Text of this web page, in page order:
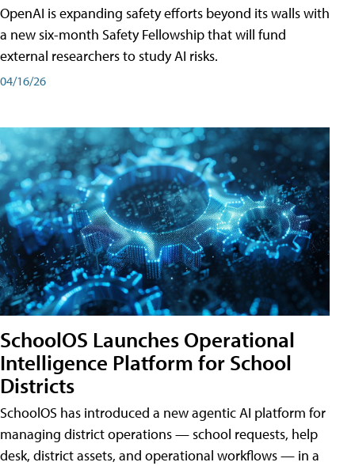
OpenAI is expanding safety efforts beyond its walls with
a new six-month Safety Fellowship that will fund
external researchers to study AI risks.
04/16/26
SchoolOS Launches Operational
Intelligence Platform for School
Districts
SchoolOS has introduced a new agentic AI platform for
managing district operations — school requests, help
desk, district assets, and operational workflows — in a